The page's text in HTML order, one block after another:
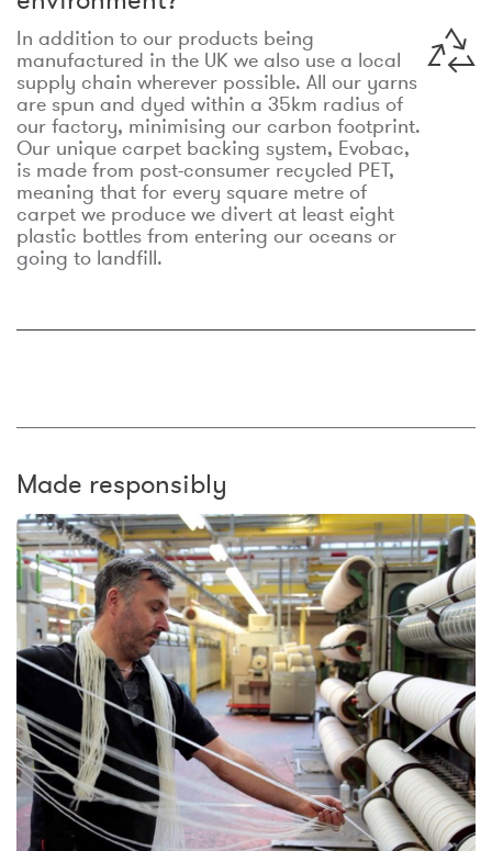
In addition to our products being
manufactured in the UK we also use a local
supply chain wherever possible. All our yarns
are spun and dyed within a 35km radius of
our factory, minimising our carbon footprint.
Our unique carpet backing system, Evobac,
is made from post-consumer recycled PET,
meaning that for every square metre of
carpet we produce we divert at least eight
plastic bottles from entering our oceans or
going to landfill.
Made responsibly